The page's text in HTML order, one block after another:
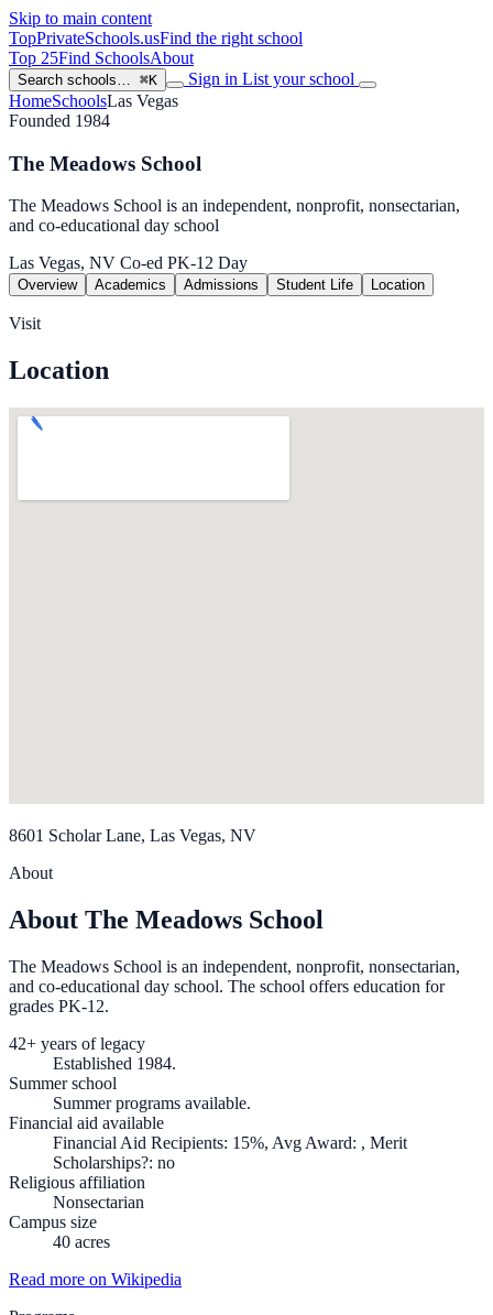
Skip to main content
TopPrivateSchools.usFind the right school
Top 25Find SchoolsAbout
Search schools… ⌘K Sign in List your school
HomeSchoolsLas Vegas
Founded 1984
The Meadows School
The Meadows School is an independent, nonprofit, nonsectarian,
and co-educational day school
Las Vegas, NV Co-ed PK-12 Day
Overview Academics Admissions Student Life Location
Visit
Location
8601 Scholar Lane, Las Vegas, NV
About
About The Meadows School
The Meadows School is an independent, nonprofit, nonsectarian,
and co-educational day school. The school offers education for
grades PK-12.
42+ years of legacy
Established 1984.
Summer school
Summer programs available.
Financial aid available
Financial Aid Recipients: 15%, Avg Award: , Merit
Scholarships?: no
Religious affiliation
Nonsectarian
Campus size
40 acres
Read more on Wikipedia